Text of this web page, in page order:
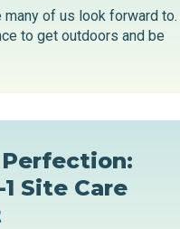
many of us look forward to.
to get outdoors and be
Site Care